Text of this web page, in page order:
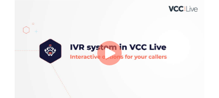
Become a partner